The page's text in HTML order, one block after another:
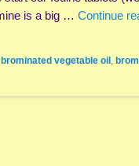
is a big … Continue
brominated vegetable oil ,